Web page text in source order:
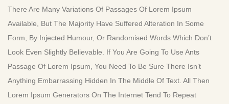
There Are Many Variations Of Passages Of Lorem Ipsum
Available, But The Majority Have Suffered Alteration In Some
Form, By Injected Humour, Or Randomised Words Which Don’t
Look Even Slightly Believable. If You Are Going To Use Ants
Passage Of Lorem Ipsum, You Need To Be Sure There Isn’t
Anything Embarrassing Hidden In The Middle Of Text. All Then
Lorem Ipsum Generators On The Internet Tend To Repeat